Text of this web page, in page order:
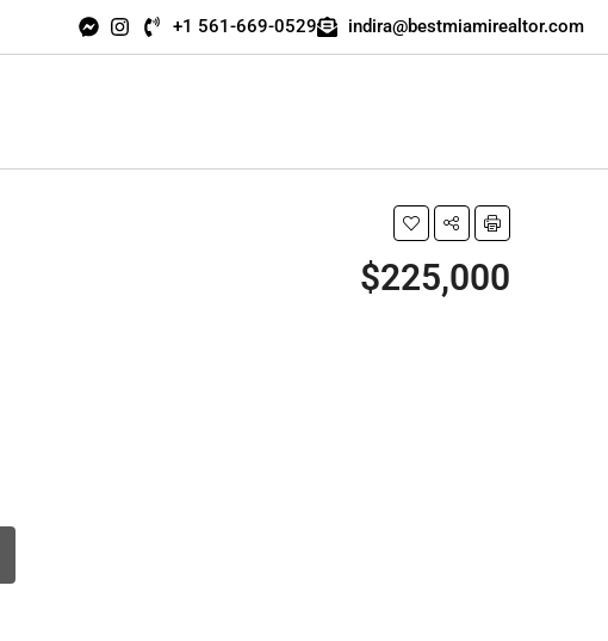
+1 561-669-0529 indira@bestmiamirealtor.com
$225,000